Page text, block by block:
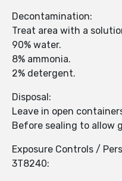
Decontamination:
Treat area with a
90% water.
8% ammonia.
2% detergent.
Disposal:
Leave in open
Before sealing to allow
Exposure Controls /
3T8240: